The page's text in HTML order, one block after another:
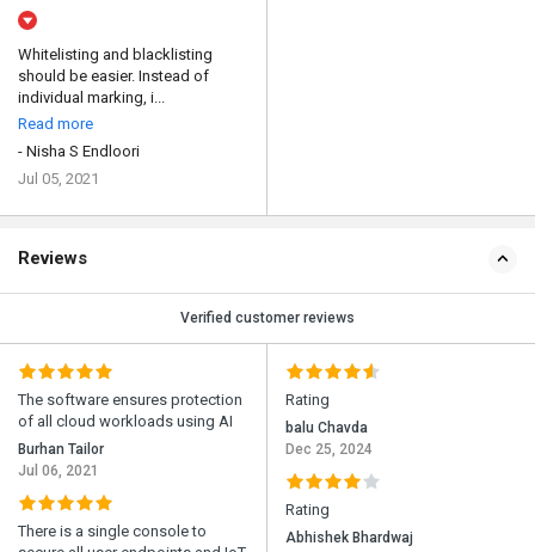
Whitelisting and blacklisting
should be easier. Instead of
individual marking, i...
Read more
- Nisha S Endloori
Jul 05, 2021
Reviews
Verified customer reviews
The software ensures protection
of all cloud workloads using AI
Burhan Tailor
Jul 06, 2021
There is a single console to
Rating
balu Chavda
Dec 25, 2024
Rating
Abhishek Bhardwaj